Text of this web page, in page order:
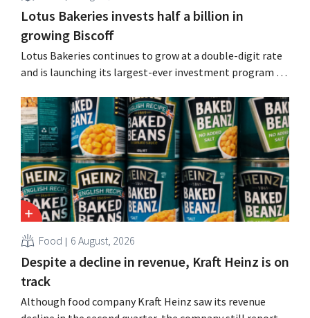
Lotus Bakeries invests half a billion in
growing Biscoff
Lotus Bakeries continues to grow at a double-digit rate
and is launching its largest-ever investment program to
seize this momentum.”
Food 6 August, 2026
Despite a decline in revenue, Kraft Heinz is on
track
Although food company Kraft Heinz saw its revenue